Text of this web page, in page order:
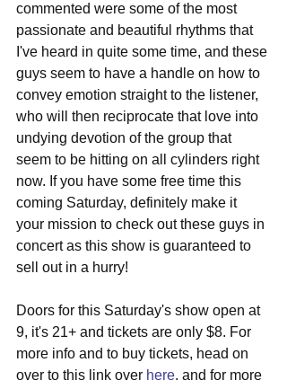
commented were some of the most
passionate and beautiful rhythms that
I've heard in quite some time, and these
guys seem to have a handle on how to
convey emotion straight to the listener,
who will then reciprocate that love into
undying devotion of the group that
seem to be hitting on all cylinders right
now. If you have some free time this
coming Saturday, definitely make it
your mission to check out these guys in
concert as this show is guaranteed to
sell out in a hurry!
Doors for this Saturday's show open at
9, it's 21+ and tickets are only $8. For
more info and to buy tickets, head on
over to this link over here, and for more